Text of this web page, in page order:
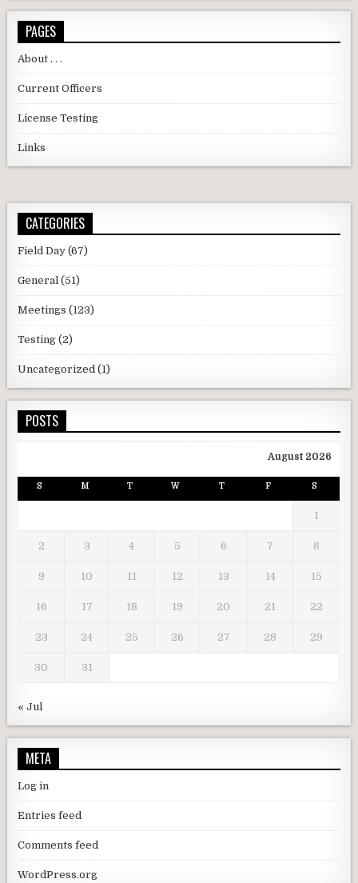
PAGES
About . . .
Current Officers
License Testing
Links
CATEGORIES
Field Day (67)
General (51)
Meetings (123)
Testing (2)
Uncategorized (1)
POSTS
August 2026
S M T W T F S
1
2 3 4 5 6 7 8
9 10 11 12 13 14 15
16 17 18 19 20 21 22
23 24 25 26 27 28 29
30 31
« Jul
META
Log in
Entries feed
Comments feed
WordPress.org